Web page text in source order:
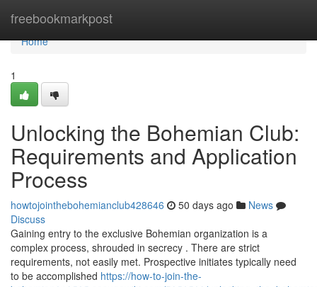
freebookmarkpost
Home
Home
1
Unlocking the Bohemian Club:
Requirements and Application
Process
howtojointhebohemianclub428646 50 days ago
News
Discuss
Gaining entry to the exclusive Bohemian organization is a
complex process, shrouded in secrecy . There are strict
requirements, not easily met. Prospective initiates typically need
to be accomplished https://how-to-join-the-